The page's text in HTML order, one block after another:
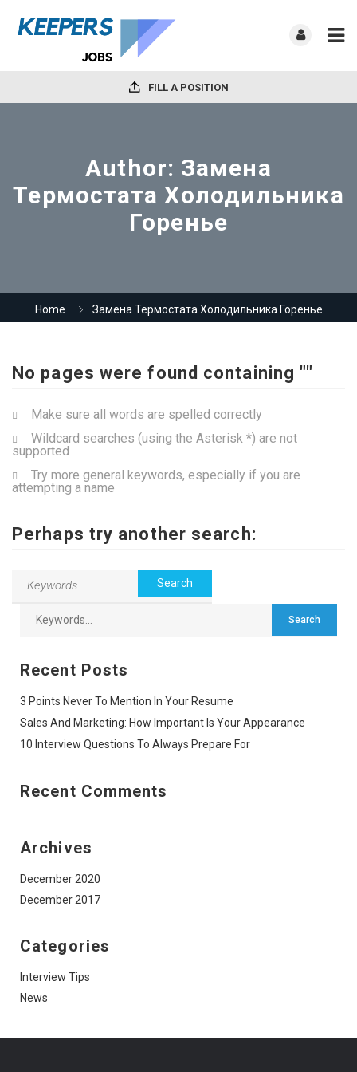
FILL A POSITION
Author: Замена
Термостата Холодильника
Горенье
Home Замена Термостата Холодильника Горенье
No pages were found containing ""
Make sure all words are spelled correctly
Wildcard searches (using the Asterisk *) are not
supported
Try more general keywords, especially if you are
attempting a name
Perhaps try another search:
Recent Posts
3 Points Never To Mention In Your Resume
Sales And Marketing: How Important Is Your Appearance
10 Interview Questions To Always Prepare For
Recent Comments
Archives
December 2020
December 2017
Categories
Interview Tips
News